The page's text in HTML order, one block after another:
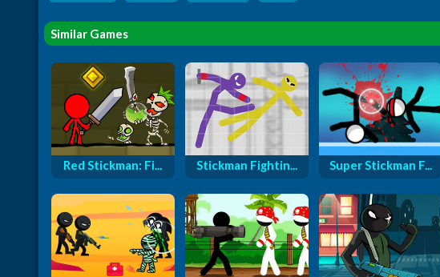
Similar Games
Red Stickman: Fi... Stickman Fightin... Super Stickman F...